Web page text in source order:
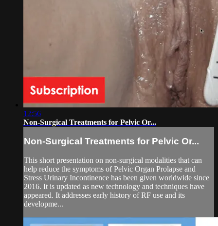
12:56
Non-Surgical Treatments for Pelvic Or...
Non-Surgical Treatments for Pelvic Or...
This short presentation on non-surgical modalities that can
help reduce the symptoms of Pelvic Organ Prolapse and
Stress Urinary Incontinence has been given worldwide since
2016. It is updated as new technology and techniques have
appeared. It addresses early history of RF use and its
developme...